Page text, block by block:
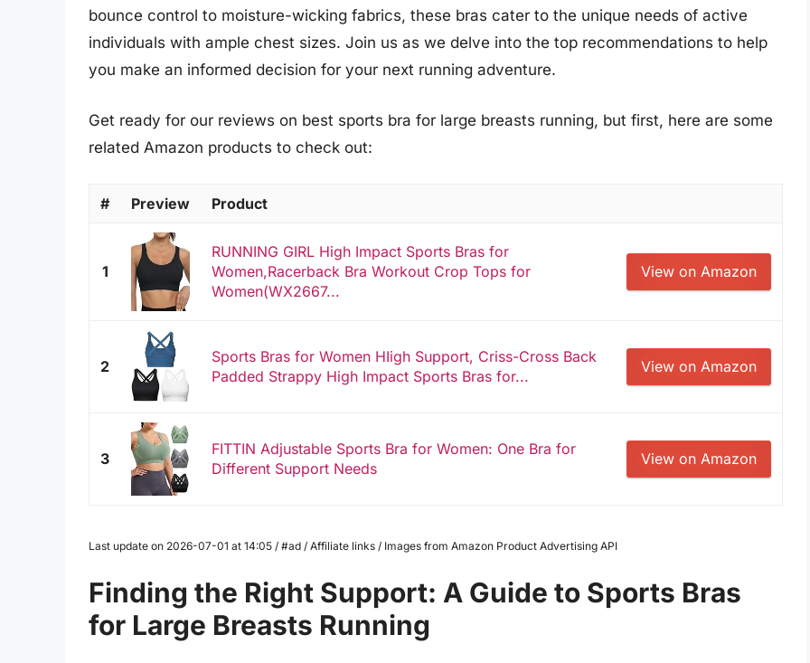
bounce control to moisture-wicking fabrics, these bras cater to the unique needs of active
individuals with ample chest sizes. Join us as we delve into the top recommendations to help
you make an informed decision for your next running adventure.
Get ready for our reviews on best sports bra for large breasts running, but first, here are some
related Amazon products to check out:
# Preview Product
1
RUNNING GIRL High Impact Sports Bras for
Women,Racerback Bra Workout Crop Tops for
Women(WX2667...
View on Amazon
2
Sports Bras for Women HIigh Support, Criss-Cross Back
Padded Strappy High Impact Sports Bras for...
View on Amazon
3
FITTIN Adjustable Sports Bra for Women: One Bra for
Different Support Needs
View on Amazon
Last update on 2026-07-01 at 14:05 / #ad / Affiliate links / Images from Amazon Product Advertising API
Finding the Right Support: A Guide to Sports Bras
for Large Breasts Running